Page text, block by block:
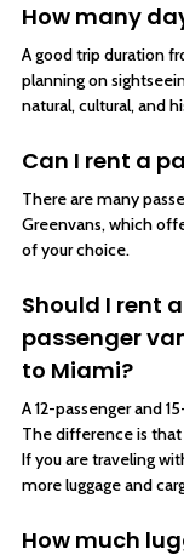
How many
A good trip duration
planning on
natural, cultural, and
Can I rent a
There are many
Greenvans, which
of your choice.
Should I rent
passenger
to Miami?
A 12-passenger and
The difference is that
If you are traveling
more luggage and
How much